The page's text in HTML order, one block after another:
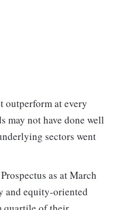
outperform at every
may not have done well
sectors went
as at March
and equity-oriented